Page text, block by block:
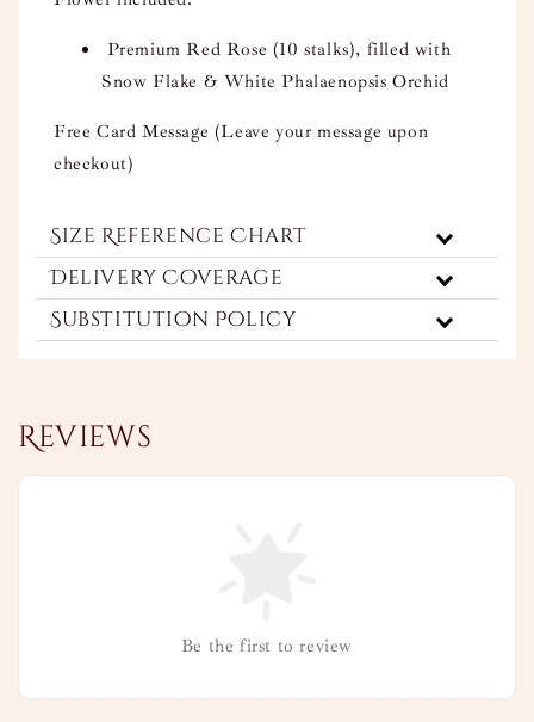
Premium Red Rose (10 stalks), filled with
Snow Flake & White Phalaenopsis Orchid
Free Card Message (Leave your message upon
checkout)
Size Reference Chart
Delivery Coverage
Substitution Policy
Reviews
Be the first to review